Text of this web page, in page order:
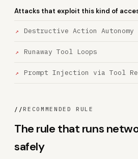
Attacks that exploit this kind of
Destructive Action Autonomy
Runaway Tool Loops
Prompt Injection via Tool
//RECOMMENDED RULE
The rule that runs
safely